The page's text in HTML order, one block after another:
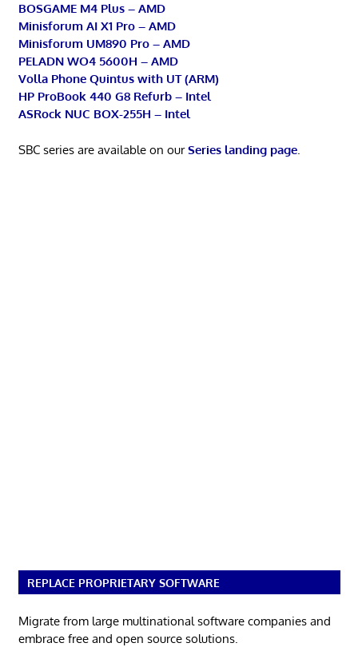
BOSGAME M4 Plus – AMD
Minisforum AI X1 Pro – AMD
Minisforum UM890 Pro – AMD
PELADN WO4 5600H – AMD
Volla Phone Quintus with UT (ARM)
HP ProBook 440 G8 Refurb – Intel
ASRock NUC BOX-255H – Intel
SBC series are available on ourSeries landing page.
REPLACE PROPRIETARY SOFTWARE
Migrate from large multinational software companies and
embrace free and open source solutions.